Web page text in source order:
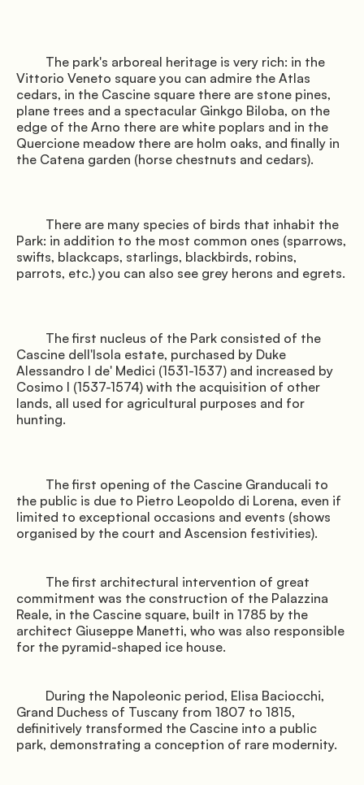
               Events
               Offers
               Where we are
Gallery
Vittorio Veneto square you can admire the Atlas
cedars, in the Cascine square there are stone pines,
plane trees and a spectacular Ginkgo Biloba, on the
edge of the Arno there are white poplars and in the
Quercione meadow there are holm oaks, and finally in
the Catena garden (horse chestnuts and cedars).
Park: in addition to the most common ones (sparrows,
swifts, blackcaps, starlings, blackbirds, robins,
parrots, etc.) you can also see grey herons and egrets.
Cascine dell'Isola estate, purchased by Duke
Alessandro I de' Medici (1531-1537) and increased by
Cosimo I (1537-1574) with the acquisition of other
lands, all used for agricultural purposes and for
hunting.
the public is due to Pietro Leopoldo di Lorena, even if
limited to exceptional occasions and events (shows
organised by the court and Ascension festivities).
commitment was the construction of the Palazzina
Reale, in the Cascine square, built in 1785 by the
architect Giuseppe Manetti, who was also responsible
for the pyramid-shaped ice house.
Grand Duchess of Tuscany from 1807 to 1815,
definitively transformed the Cascine into a public
park, demonstrating a conception of rare modernity.